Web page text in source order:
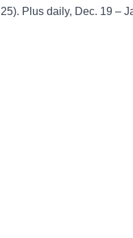
Plus daily, Dec. 19 –